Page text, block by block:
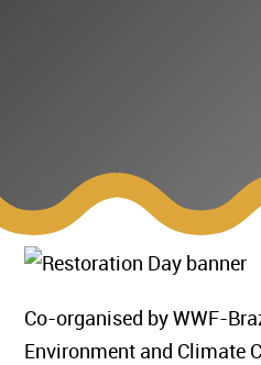
Co-organised by WWF-
Environment and Climate